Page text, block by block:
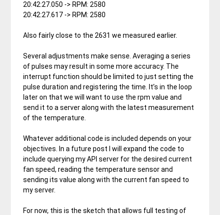
20:42:27.050 -> RPM: 2580
20:42:27.617 -> RPM: 2580
Also fairly close to the 2631 we measured earlier.
Several adjustments make sense. Averaging a series
of pulses may result in some more accuracy. The
interrupt function should be limited to just setting the
pulse duration and registering the time. It’s in the loop
later on that we will want to use the rpm value and
send it to a server along with the latest measurement
of the temperature.
Whatever additional code is included depends on your
objectives. In a future post I will expand the code to
include querying my API server for the desired current
fan speed, reading the temperature sensor and
sending its value along with the current fan speed to
my server.
For now, this is the sketch that allows full testing of